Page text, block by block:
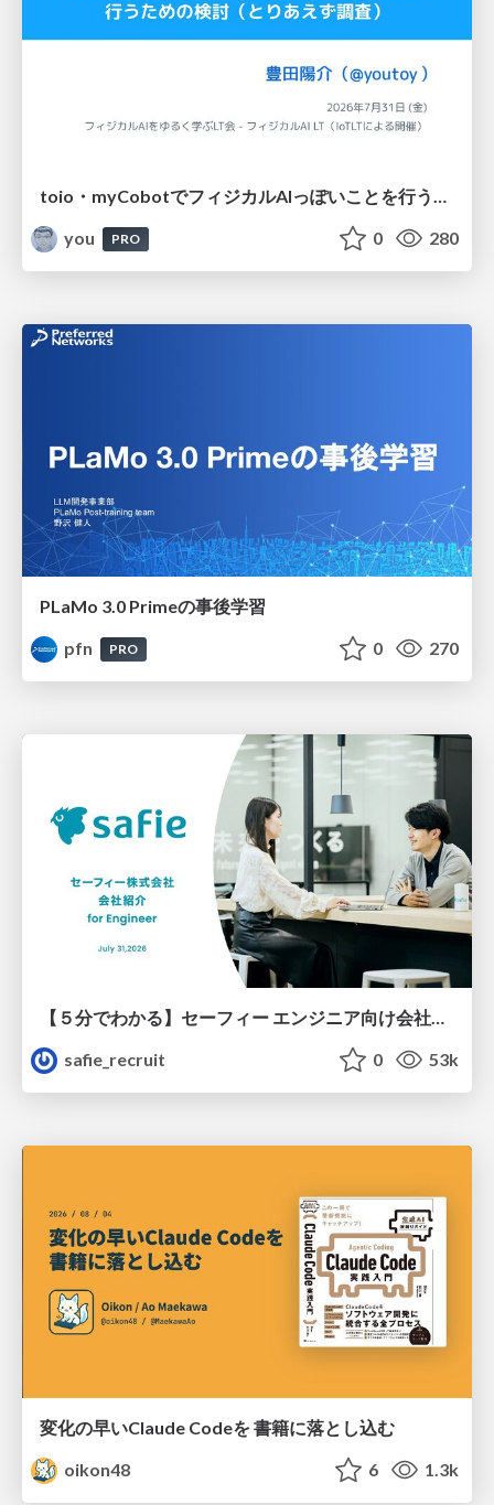
toio・myCobotでフィジカルAIっぽいことを行うための検討（とりあえず調査） / フィジカルAI LT（IoTLTによる開催）
you
PRO 0 280
PLaMo 3.0 Primeの事後学習
pfn
PRO 0 270
safie_recruit
0 53k
変化の早いClaude Codeを 書籍に落とし込む
oikon48
6 1.3k